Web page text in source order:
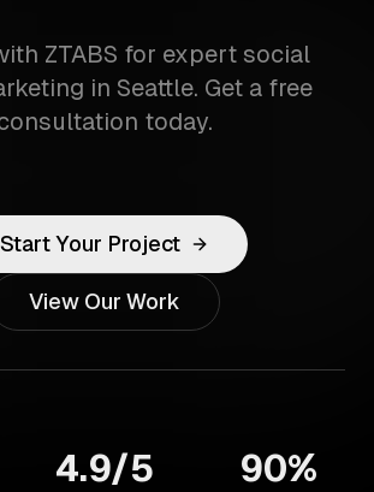
ZTABS for expert social
in Seattle. Get a free
today.
Start Your Project
View Our Work
4.9/5 90%